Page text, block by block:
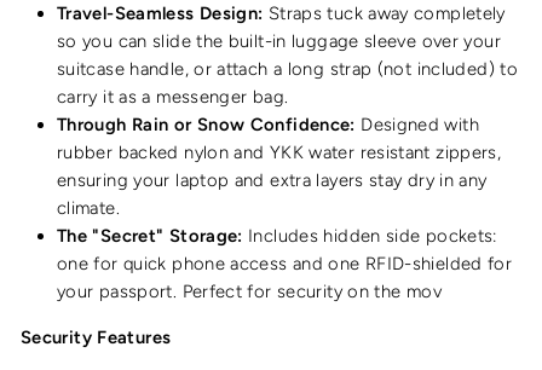
Travel-Seamless Design: Straps tuck away completely
so you can slide the built-in luggage sleeve over your
suitcase handle, or attach a long strap (not included) to
carry it as a messenger bag.
Through Rain or Snow Confidence: Designed with
rubber backed nylon and YKK water resistant zippers,
ensuring your laptop and extra layers stay dry in any
climate.
The "Secret" Storage: Includes hidden side pockets:
one for quick phone access and one RFID-shielded for
your passport. Perfect for security on the mov
Security Features